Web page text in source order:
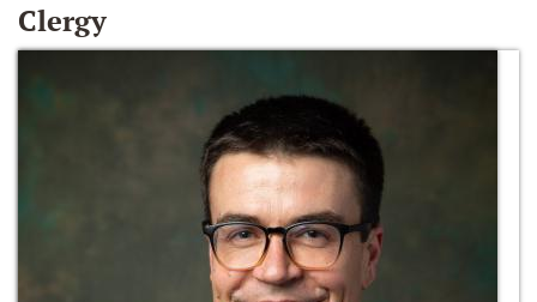
Clergy